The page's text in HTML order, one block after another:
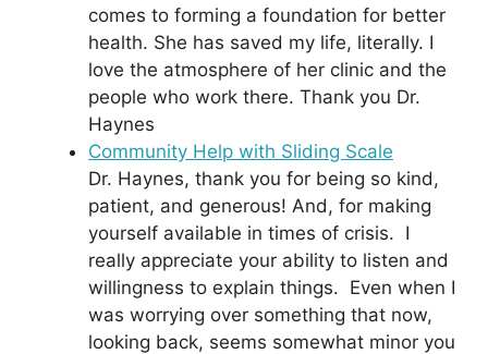
comes to forming a foundation for better
health. She has saved my life, literally. I
love the atmosphere of her clinic and the
people who work there. Thank you Dr.
Haynes
Community Help with Sliding Scale
Dr. Haynes, thank you for being so kind,
patient, and generous! And, for making
yourself available in times of crisis. I
really appreciate your ability to listen and
willingness to explain things. Even when I
was worrying over something that now,
looking back, seems somewhat minor you